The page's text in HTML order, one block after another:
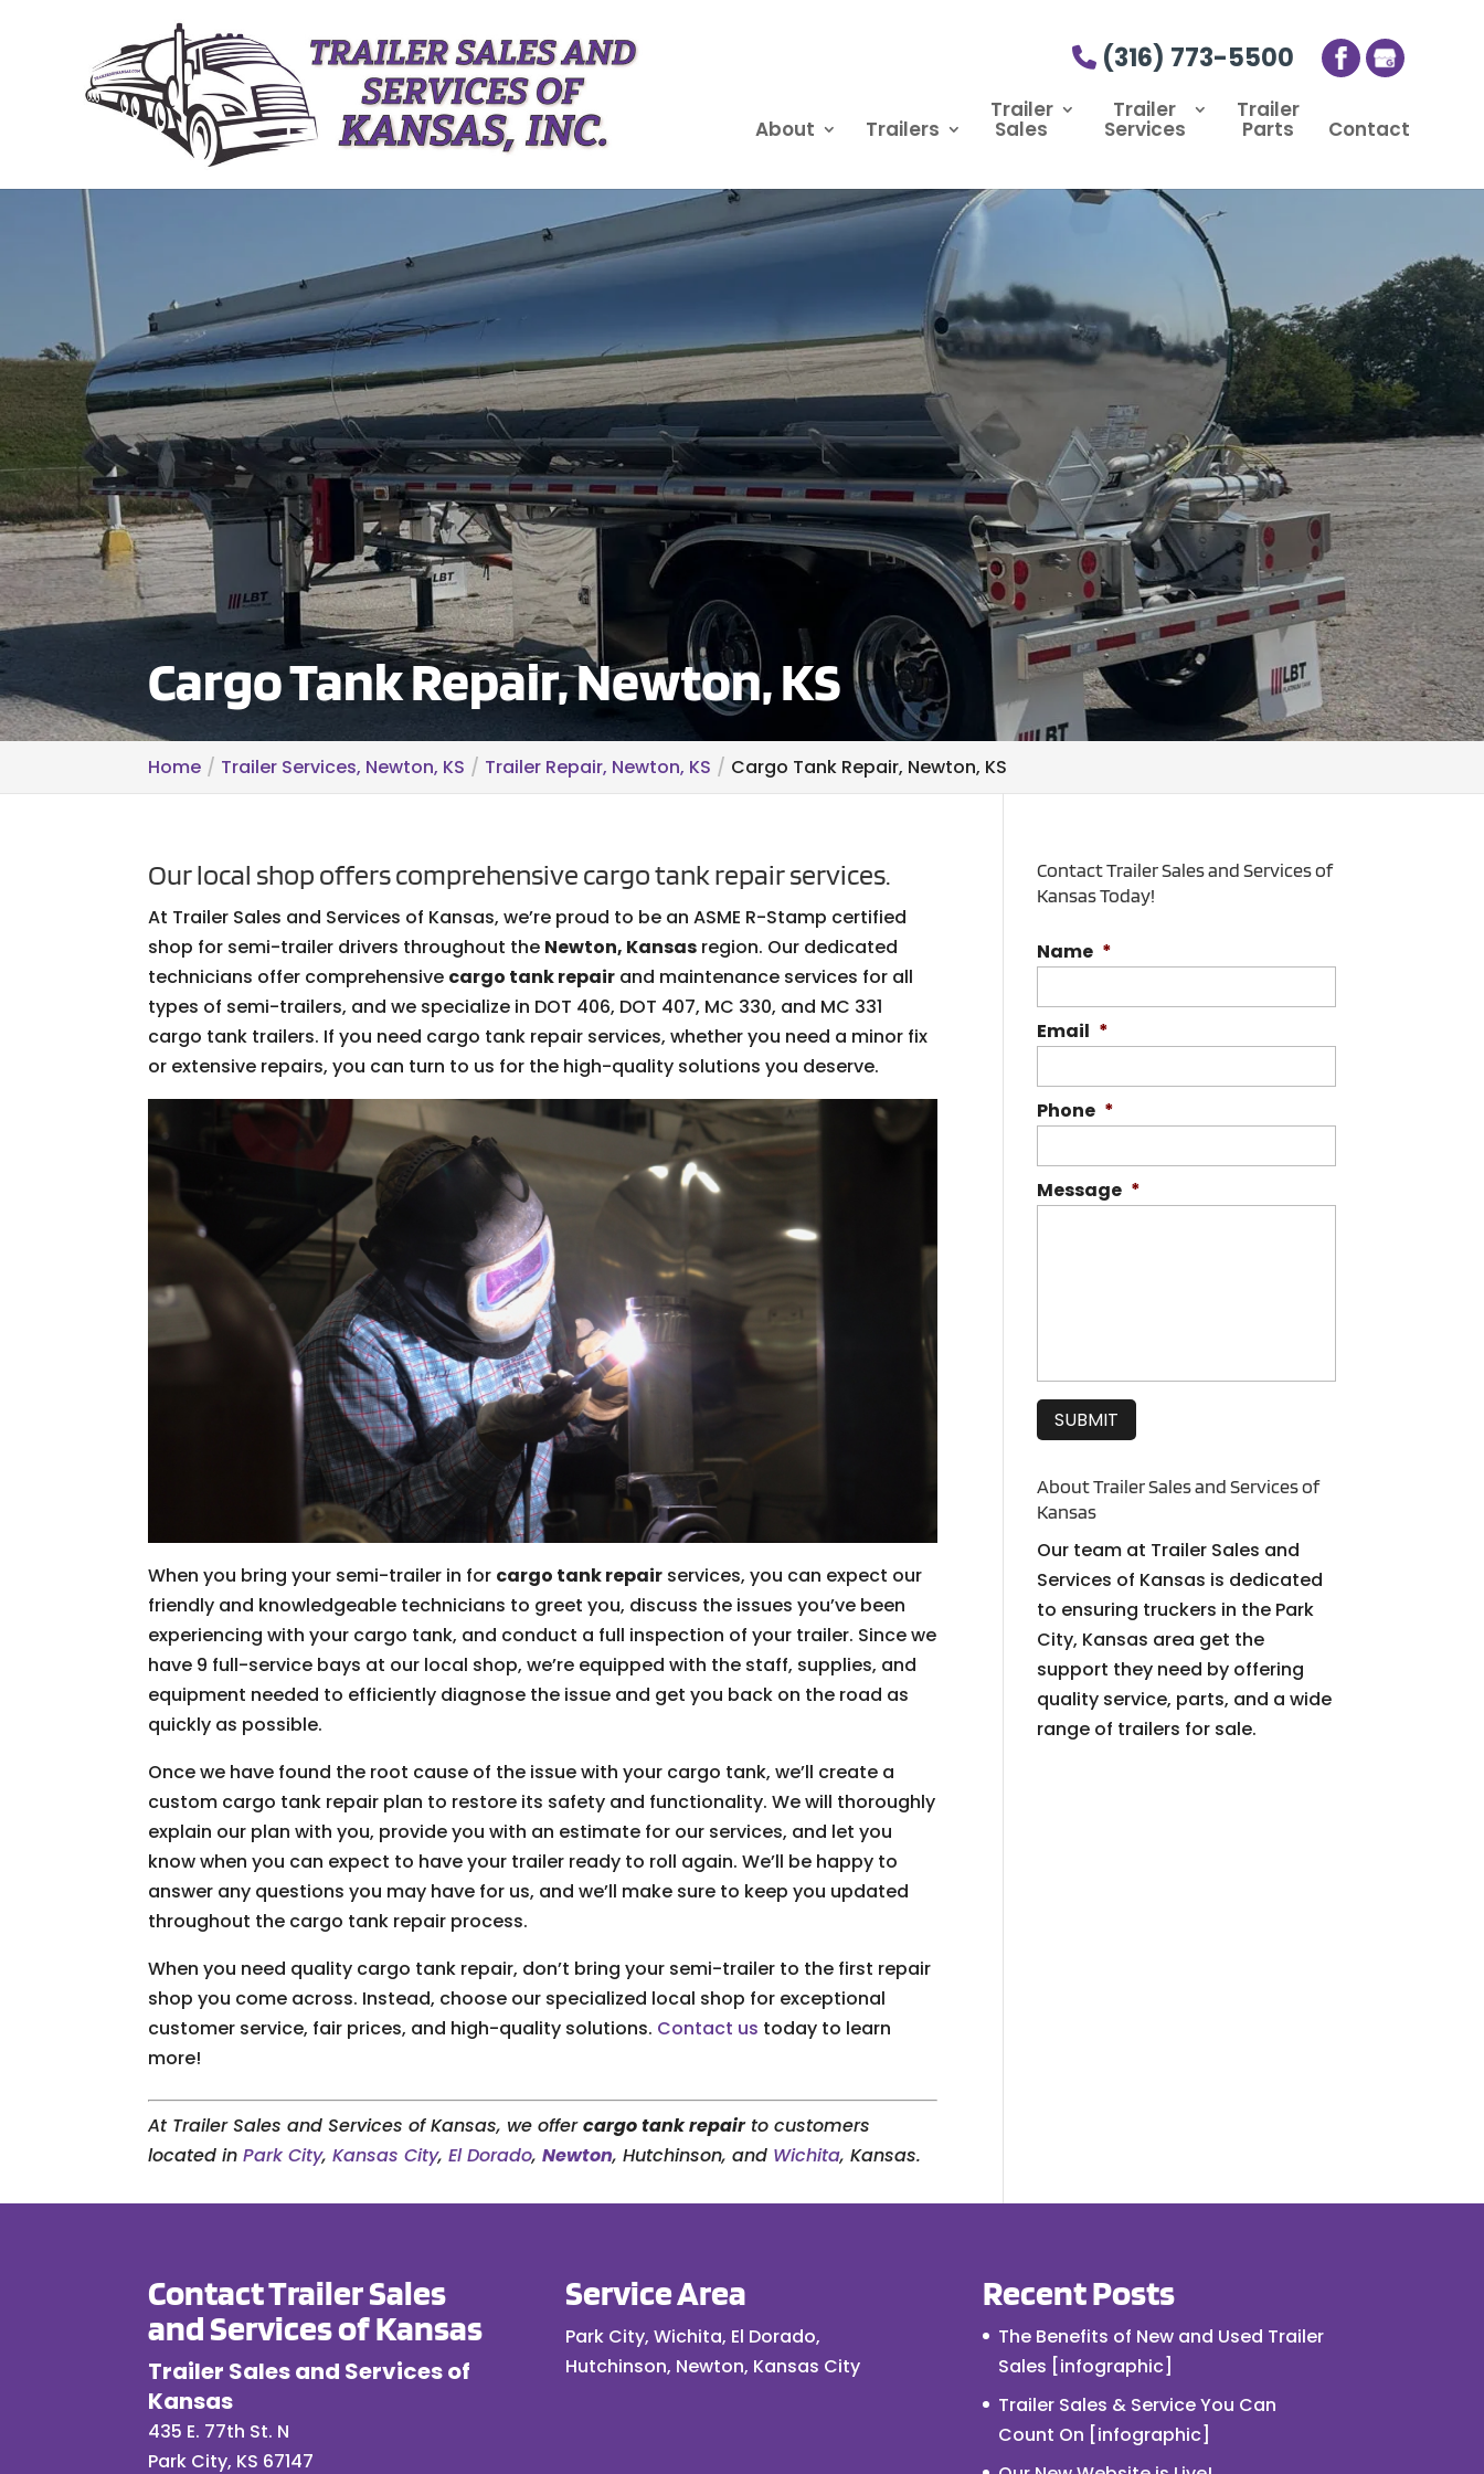
(316) 773-5500
About Trailers
Trailer
Sales
Trailer
Services
Trailer
Parts Contact
Cargo Tank Repair, Newton, KS
Home Trailer Services, Newton, KS Trailer Repair, Newton, KS Cargo Tank Repair, Newton, KS
Our local shop offers comprehensive cargo tank repair services.
At Trailer Sales and Services of Kansas, we’re proud to be an ASME R-Stamp certified
shop for semi-trailer drivers throughout the Newton, Kansas region. Our dedicated
technicians offer comprehensive cargo tank repair and maintenance services for all
types of semi-trailers, and we specialize in DOT 406, DOT 407, MC 330, and MC 331
cargo tank trailers. If you need cargo tank repair services, whether you need a minor fix
or extensive repairs, you can turn to us for the high-quality solutions you deserve.
When you bring your semi-trailer in for cargo tank repair services, you can expect our
friendly and knowledgeable technicians to greet you, discuss the issues you’ve been
experiencing with your cargo tank, and conduct a full inspection of your trailer. Since we
have 9 full-service bays at our local shop, we’re equipped with the staff, supplies, and
equipment needed to efficiently diagnose the issue and get you back on the road as
quickly as possible.
Once we have found the root cause of the issue with your cargo tank, we’ll create a
custom cargo tank repair plan to restore its safety and functionality. We will thoroughly
explain our plan with you, provide you with an estimate for our services, and let you
know when you can expect to have your trailer ready to roll again. We’ll be happy to
answer any questions you may have for us, and we’ll make sure to keep you updated
throughout the cargo tank repair process.
When you need quality cargo tank repair, don’t bring your semi-trailer to the first repair
shop you come across. Instead, choose our specialized local shop for exceptional
customer service, fair prices, and high-quality solutions. Contact us today to learn
more!
At Trailer Sales and Services of Kansas, we offercargo tank repairto customers
located inPark City,Kansas City,El Dorado,Newton, Hutchinson, and Wichita, Kansas.
Contact Trailer Sales and Services of
Kansas Today!
Name *
Email *
Phone *
Message *
About Trailer Sales and Services of
Kansas
Our team at Trailer Sales and
Services of Kansas is dedicated
to ensuring truckers in the Park
City, Kansas area get the
support they need by offering
quality service, parts, and a wide
range of trailers for sale.
Contact Trailer Sales
and Services of Kansas
Trailer Sales and Services of
Kansas
435 E. 77th St. N
Park City, KS 67147
Service Area
Park City, Wichita, El Dorado,
Hutchinson, Newton, Kansas City
Recent Posts
The Benefits of New and Used Trailer
Sales [infographic]
Trailer Sales & Service You Can
Count On [infographic]